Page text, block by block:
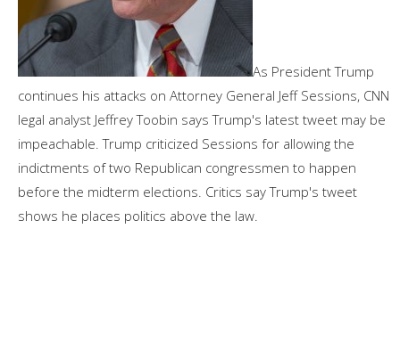
As President Trump
continues his attacks on Attorney General Jeff Sessions, CNN
legal analyst Jeffrey Toobin says Trump's latest tweet may be
impeachable. Trump criticized Sessions for allowing the
indictments of two Republican congressmen to happen
before the midterm elections. Critics say Trump's tweet
shows he places politics above the law.